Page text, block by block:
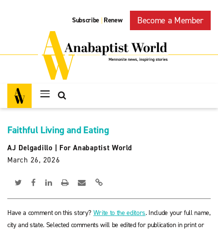
Subscribe | Renew Become a Member
Faithful Living and Eating
AJ Delgadillo
For Anabaptist World
March 26, 2026
Have a comment on this story? Write to the editors. Include your full name,
city and state. Selected comments will be edited for publication in print or